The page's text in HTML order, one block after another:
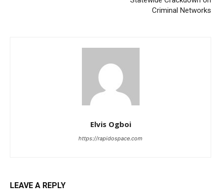
Criminal Networks
Elvis Ogboi
https://rapidospace.com
LEAVE A REPLY